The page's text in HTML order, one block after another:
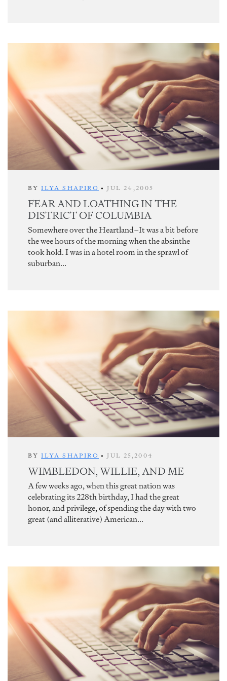
BYILYA SHAPIRO •JUL 24,2005
FEAR AND LOATHING IN THE
DISTRICT OF COLUMBIA
Somewhere over the Heartland–It was a bit before
the wee hours of the morning when the absinthe
took hold. I was in a hotel room in the sprawl of
suburban...
BYILYA SHAPIRO •JUL 25,2004
WIMBLEDON, WILLIE, AND ME
A few weeks ago, when this great nation was
celebrating its 228th birthday, I had the great
honor, and privilege, of spending the day with two
great (and alliterative) American...